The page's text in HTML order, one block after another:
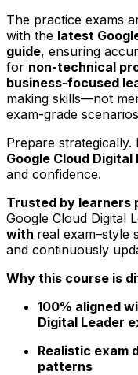
The practice exams
with the latest
guide, ensuring
for non-technical
business-focused
making skills—not
exam-grade
Prepare strategically.
Google Cloud
and confidence.
Trusted by learners
Google Cloud Digital
with real exam–style
and continuously
Why this course is
100% aligned
Digital Leader
Realistic exam
patterns